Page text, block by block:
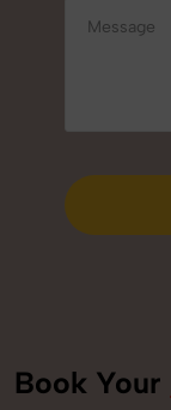
Book Your